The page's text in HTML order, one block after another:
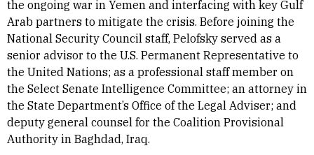
the ongoing war in Yemen and interfacing with key Gulf
Arab partners to mitigate the crisis. Before joining the
National Security Council staff, Pelofsky served as a
senior advisor to the U.S. Permanent Representative to
the United Nations; as a professional staff member on
the Select Senate Intelligence Committee; an attorney in
the State Department’s Office of the Legal Adviser; and
deputy general counsel for the Coalition Provisional
Authority in Baghdad, Iraq.